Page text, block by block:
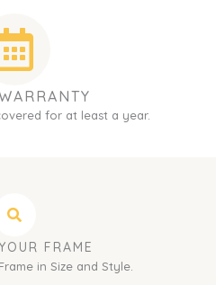
for at least a year.
FRAME
in Size and Style.